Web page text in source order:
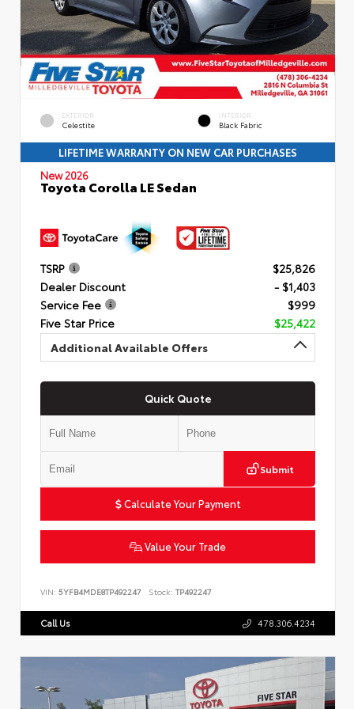
EXTERIOR
Celestite
INTERIOR
Black Fabric
LIFETIME WARRANTY ON NEW CAR PURCHASES
New 2026
Toyota Corolla LE Sedan
TSRP
$25,826
Dealer Discount
- $1,403
Service Fee
$999
Five Star Price
$25,422
Additional Available Offers
Quick Quote
Submit
Calculate Your Payment
Value Your Trade
VIN: 5YFB4MDE8TP492247 Stock: TP492247
Call Us 478.306.4234